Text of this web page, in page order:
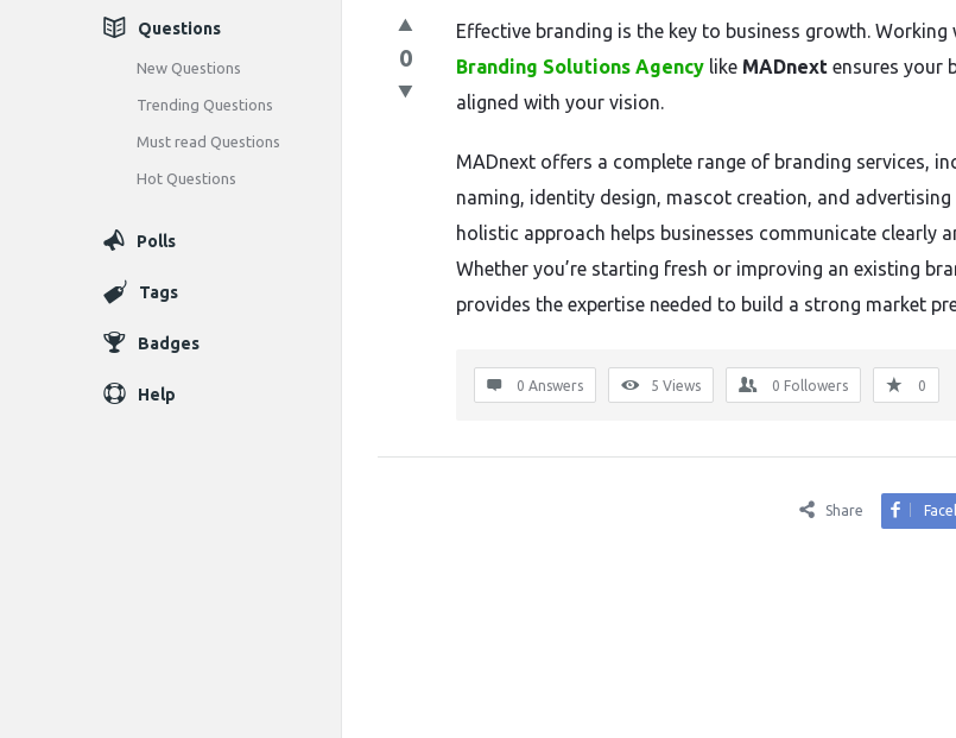
Latest
Questions
0
Effective branding is the key to business growth. Working
Branding Solutions Agency like MADnext ensures your
aligned with your vision.
MADnext offers a complete range of branding services,
naming, identity design, mascot creation, and
holistic approach helps businesses communicate clearly
Whether you’re starting fresh or improving an existing
provides the expertise needed to build a strong market
0 Answers 5 Views 0 Followers 0
Share
Questions
New Questions
Trending Questions
Must read Questions
Hot Questions
Polls
Tags
Badges
Help